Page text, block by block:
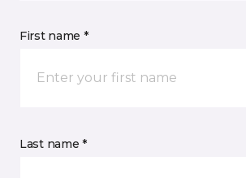
First name *
Last name *